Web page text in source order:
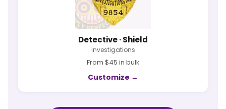
Detective · Shield
Investigations
From $45 in bulk
Customize →